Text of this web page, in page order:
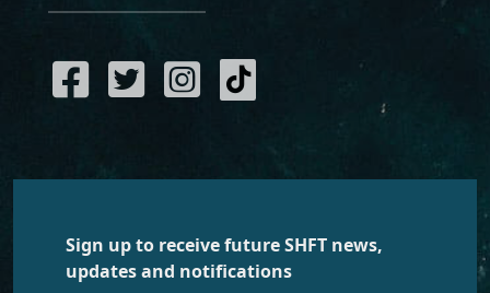
Sign up to receive future SHFT news,
updates and notifications